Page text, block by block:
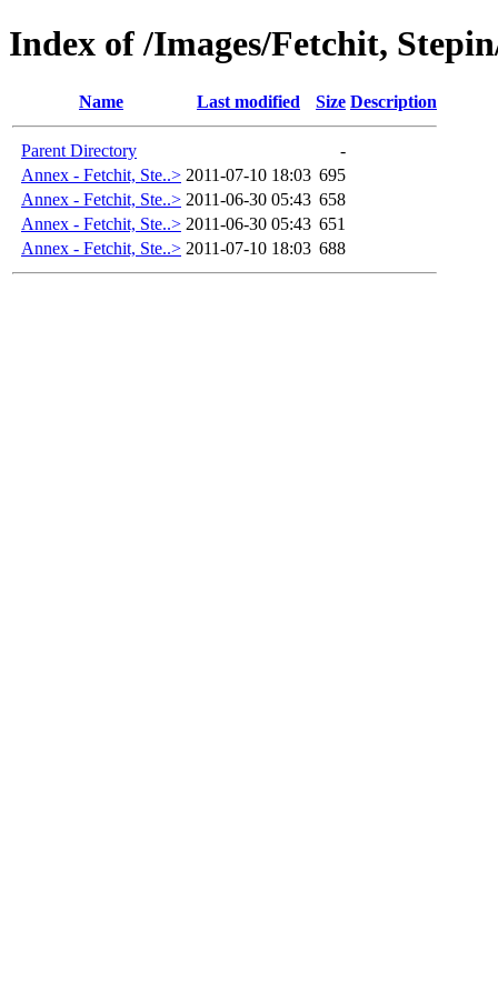
Index of /Images/Fetchit,
Name Last modified Size Description
Parent Directory
-
Annex - Fetchit, Ste..> 2011-07-10 18:03 695
Annex - Fetchit, Ste..> 2011-06-30 05:43 658
Annex - Fetchit, Ste..> 2011-06-30 05:43 651
Annex - Fetchit, Ste..> 2011-07-10 18:03 688